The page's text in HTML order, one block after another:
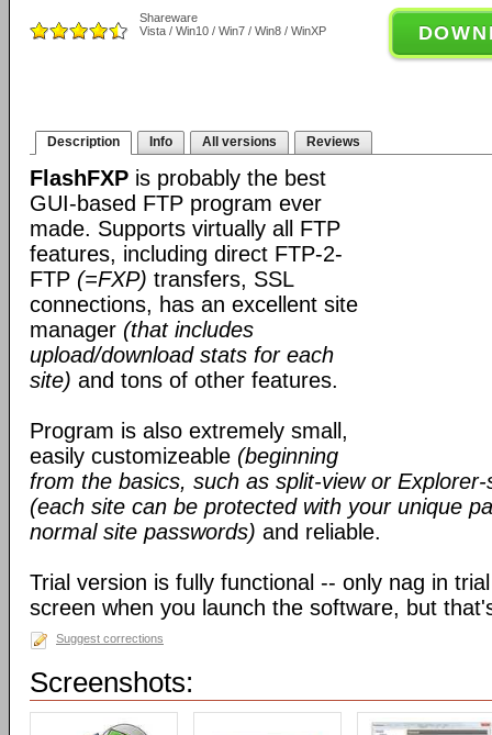
Shareware
Vista / Win10 / Win7 / Win8 / WinXP
Description Info All versions Reviews
FlashFXP is probably the best
GUI-based FTP program ever
made. Supports virtually all FTP
features, including direct FTP-2-
FTP (=FXP) transfers, SSL
connections, has an excellent site
manager (that includes
upload/download stats for each
site) and tons of other features.
Program is also extremely small,
easily customizeable (beginning
from the basics, such as split-view or
(each site can be protected with your unique
normal site passwords) and reliable.
Trial version is fully functional -- only nag in
screen when you launch the software, but
Suggest corrections
Screenshots: